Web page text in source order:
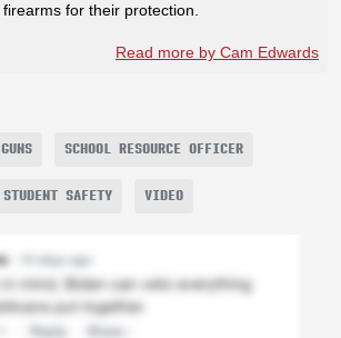
firearms for their protection.
Read more by Cam Edwards
GUNS SCHOOL RESOURCE OFFICER
STUDENT SAFETY VIDEO